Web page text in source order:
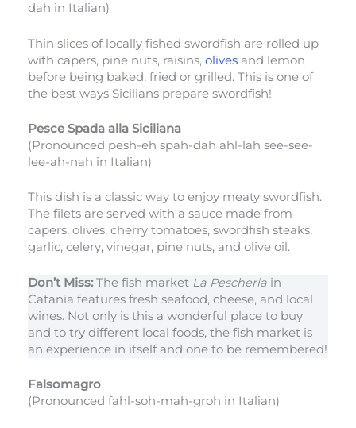
dah in Italian)
Thin slices of locally fished swordfish are rolled up
with capers, pine nuts, raisins, olives and lemon
before being baked, fried or grilled. This is one of
the best ways Sicilians prepare swordfish!
Pesce Spada alla Siciliana
(Pronounced pesh-eh spah-dah ahl-lah see-see-
lee-ah-nah in Italian)
This dish is a classic way to enjoy meaty swordfish.
The filets are served with a sauce made from
capers, olives, cherry tomatoes, swordfish steaks,
garlic, celery, vinegar, pine nuts, and olive oil.
Don’t Miss:The fish market La Pescheria in
Catania features fresh seafood, cheese, and local
wines. Not only is this a wonderful place to buy
and to try different local foods, the fish market is
an experience in itself and one to be remembered!
Falsomagro
(Pronounced fahl-soh-mah-groh in Italian)